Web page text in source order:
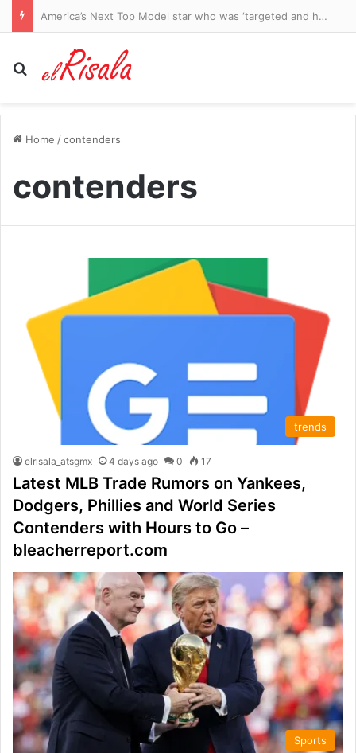
NFL fans left stunned as Cardinals rookie Carson Beck dazzles against the Panthers in his pro debut
Search for
Home /contenders
contenders
trends
elrisala_atsgmx 4 days ago 0 17
Latest MLB Trade Rumors on Yankees,
Dodgers, Phillies and World Series
Contenders with Hours to Go –
bleacherreport.com
Sports